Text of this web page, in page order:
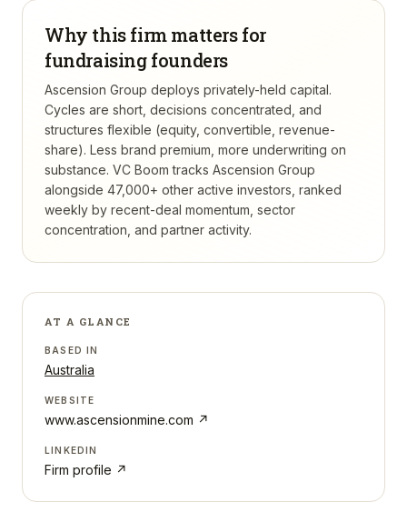
Why this firm matters for
fundraising founders
Ascension Group deploys privately-held capital.
Cycles are short, decisions concentrated, and
structures flexible (equity, convertible, revenue-
share). Less brand premium, more underwriting on
substance. VC Boom tracks Ascension Group
alongside 47,000+ other active investors, ranked
weekly by recent-deal momentum, sector
concentration, and partner activity.
AT A GLANCE
BASED IN
Australia
WEBSITE
www.ascensionmine.com ↗
LINKEDIN
Firm profile ↗